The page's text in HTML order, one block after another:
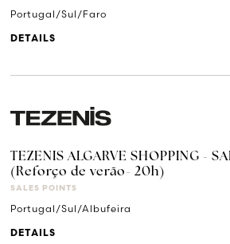
Portugal/Sul/Faro
DETAILS
TEZENIS ALGARVE SHOPPING -
(Reforço de verão- 20h)
SALES POINTS
Portugal/Sul/Albufeira
DETAILS